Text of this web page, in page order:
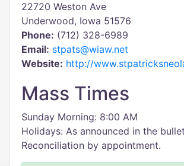
22720 Weston Ave
Underwood, Iowa 51576
Phone: (712) 328-6989
Email: stpats@wiaw.net
Website: http://
Mass Times
Sunday Morning: 8:00 AM
Holidays: As announced in the
Reconciliation by appointment.